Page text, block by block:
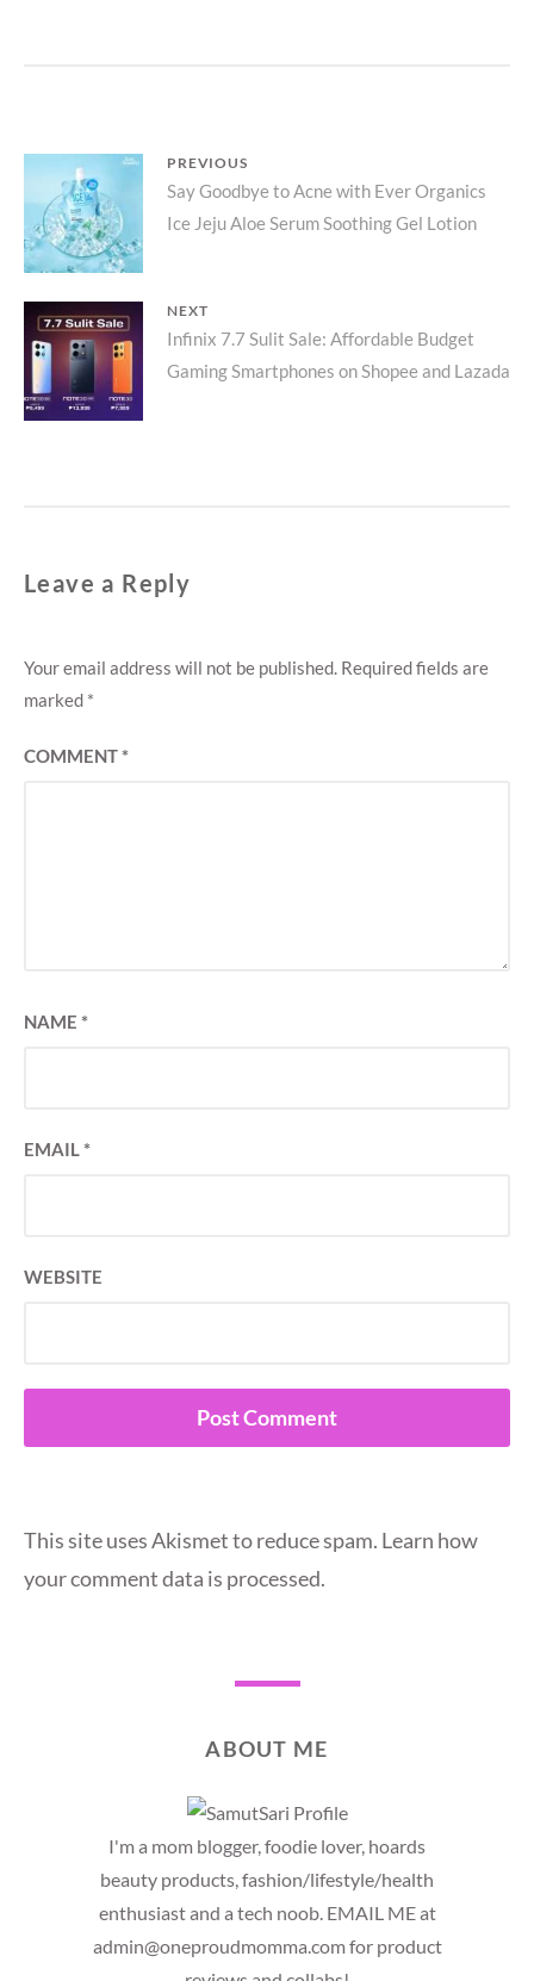
Post
navigation
PREVIOUS
Previous
post:
Say Goodbye to Acne with Ever Organics
Ice Jeju Aloe Serum Soothing Gel Lotion
NEXT
Next
post:
Infinix 7.7 Sulit Sale: Affordable Budget
Gaming Smartphones on Shopee and Lazada
Leave a Reply
Your email address will not be published. Required fields are
marked *
COMMENT*
NAME *
EMAIL*
WEBSITE
This site uses Akismet to reduce spam. Learn how
your comment data is processed.
ABOUT ME
I'm a mom blogger, foodie lover, hoards
beauty products, fashion/lifestyle/health
enthusiast and a tech noob. EMAIL ME at
admin@oneproudmomma.com for product